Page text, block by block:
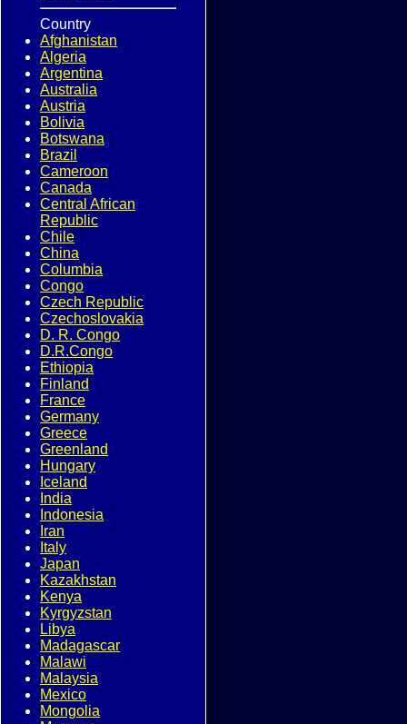
Country
Afghanistan
Algeria
Argentina
Australia
Austria
Bolivia
Botswana
Brazil
Cameroon
Canada
Central African
Republic
Chile
China
Columbia
Congo
Czech Republic
Czechoslovakia
D. R. Congo
D.R.Congo
Ethiopia
Finland
France
Germany
Greece
Greenland
Hungary
Iceland
India
Indonesia
Iran
Italy
Japan
Kazakhstan
Kenya
Kyrgyzstan
Libya
Madagascar
Malawi
Malaysia
Mexico
Mongolia